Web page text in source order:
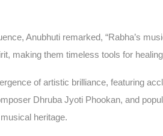
Anubhuti remarked, “Rabha’s
making them timeless tools for
of artistic brilliance, featuring
Dhruba Jyoti Phookan, and
heritage.